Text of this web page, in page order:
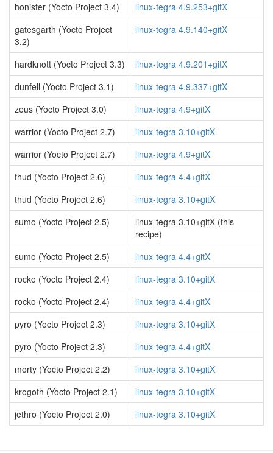
honister (Yocto Project 3.4)
linux-tegra 4.9.253+gitX
gatesgarth (Yocto Project
3.2)
linux-tegra 4.9.140+gitX
hardknott (Yocto Project 3.3)
linux-tegra 4.9.201+gitX
dunfell (Yocto Project 3.1)
linux-tegra 4.9.337+gitX
zeus (Yocto Project 3.0)
linux-tegra 4.9+gitX
warrior (Yocto Project 2.7)
linux-tegra 3.10+gitX
warrior (Yocto Project 2.7)
linux-tegra 4.9+gitX
thud (Yocto Project 2.6)
linux-tegra 4.4+gitX
thud (Yocto Project 2.6)
linux-tegra 3.10+gitX
sumo (Yocto Project 2.5)
linux-tegra 3.10+gitX (this
recipe)
sumo (Yocto Project 2.5)
linux-tegra 4.4+gitX
rocko (Yocto Project 2.4)
linux-tegra 3.10+gitX
rocko (Yocto Project 2.4)
linux-tegra 4.4+gitX
pyro (Yocto Project 2.3)
linux-tegra 3.10+gitX
pyro (Yocto Project 2.3)
linux-tegra 4.4+gitX
morty (Yocto Project 2.2)
linux-tegra 3.10+gitX
krogoth (Yocto Project 2.1)
linux-tegra 3.10+gitX
jethro (Yocto Project 2.0)
linux-tegra 3.10+gitX